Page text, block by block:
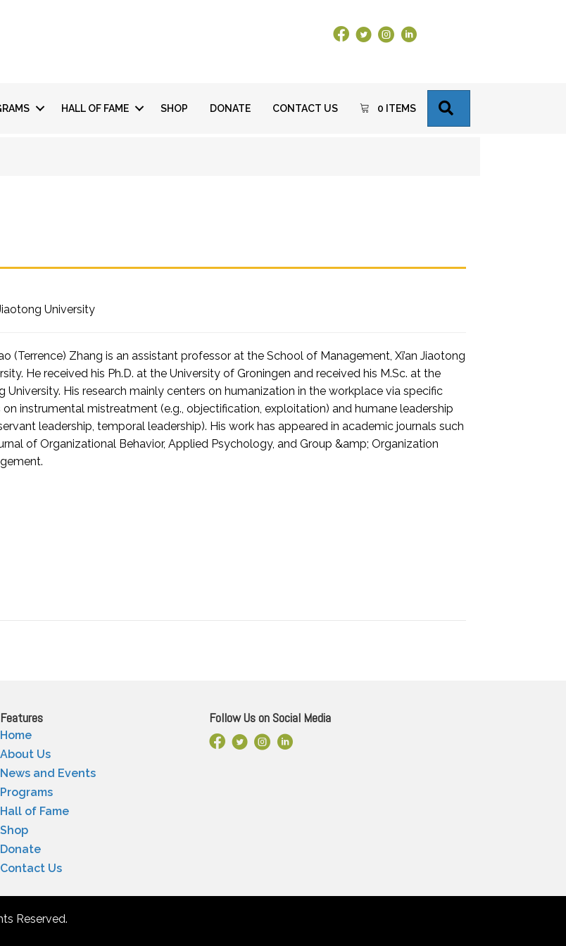
Facebook Link
X Instagram
LinkedIn
HALL OF FAME SHOP DONATE CONTACT US 0 ITEMS
University
(Terrence) Zhang is an assistant professor at the School of Management, Xi’an Jiaotong
He received his Ph.D. at the University of Groningen and received his M.Sc. at the
University. His research mainly centers on humanization in the workplace via specific
instrumental mistreatment (e.g., objectification, exploitation) and humane leadership
leadership, temporal leadership). His work has appeared in academic journals such
of Organizational Behavior, Applied Psychology, and Group &amp; Organization
Features
Home
About Us
News and Events
Programs
Hall of Fame
Shop
Donate
Contact Us
Follow Us on Social Media
Facebook Link
X Instagram
LinkedIn
Reserved.